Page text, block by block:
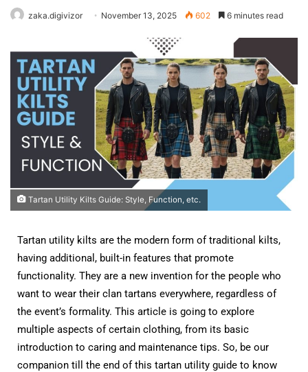
zaka.digivizor November 13, 2025 602 6 minutes read
Tartan Utility Kilts Guide: Style, Function, etc.
Tartan utility kilts are the modern form of traditional kilts,
having additional, built-in features that promote
functionality. They are a new invention for the people who
want to wear their clan tartans everywhere, regardless of
the event’s formality. This article is going to explore
multiple aspects of certain clothing, from its basic
introduction to caring and maintenance tips. So, be our
companion till the end of this tartan utility guide to know